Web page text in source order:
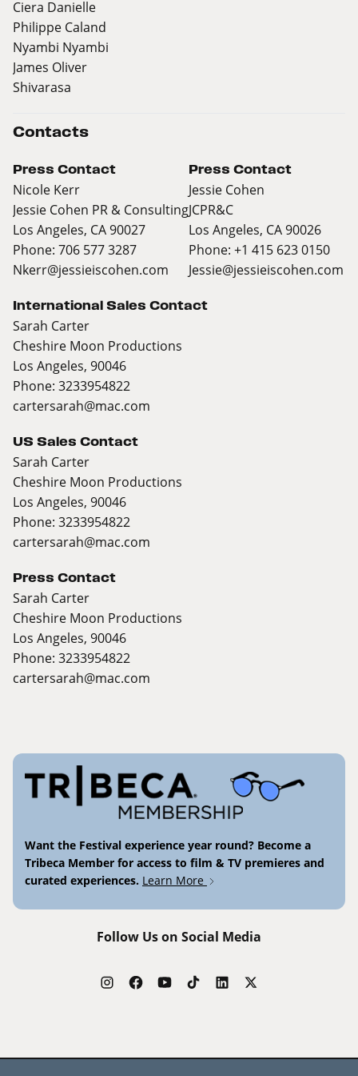
Ciera Danielle
Philippe Caland
Nyambi Nyambi
James Oliver
Shivarasa
Contacts
Press Contact
Nicole Kerr
Jessie Cohen PR & Consulting
Los Angeles, CA 90027
Phone: 706 577 3287
Nkerr@jessieiscohen.com
Press Contact
Jessie Cohen
JCPR&C
Los Angeles, CA 90026
Phone: +1 415 623 0150
Jessie@jessieiscohen.com
International Sales Contact
Sarah Carter
Cheshire Moon Productions
Los Angeles, 90046
Phone: 3233954822
cartersarah@mac.com
US Sales Contact
Sarah Carter
Cheshire Moon Productions
Los Angeles, 90046
Phone: 3233954822
cartersarah@mac.com
Press Contact
Sarah Carter
Cheshire Moon Productions
Los Angeles, 90046
Phone: 3233954822
cartersarah@mac.com
Want the Festival experience year round? Become a
Tribeca Member for access to film & TV premieres and
curated experiences. Learn More
Follow Us on Social Media